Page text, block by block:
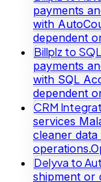
payments
with
dependent
Billplz to
payments
with SQL
dependent
CRM
services
cleaner
operations.
Delyva to
shipment or